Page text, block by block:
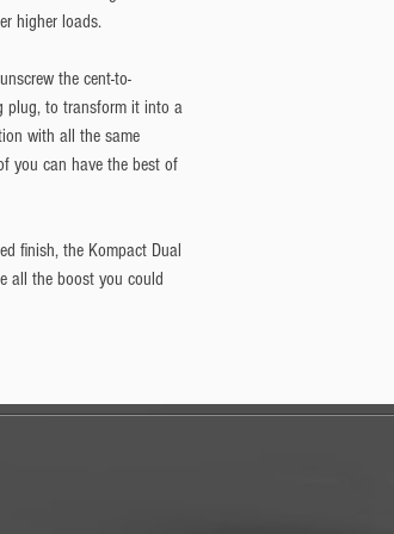
higher loads.
the cent-to-
plug, to transform it into a
with all the same
you can have the best of
finish, the Kompact Dual
all the boost you could